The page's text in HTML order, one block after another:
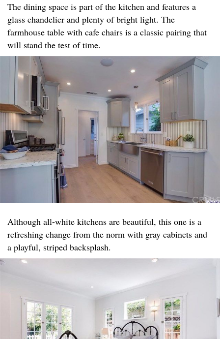
The dining space is part of the kitchen and features a
glass chandelier and plenty of bright light. The
farmhouse table with cafe chairs is a classic pairing that
will stand the test of time.​
Although all-white kitchens are beautiful, this one is a
refreshing change from the norm with gray cabinets and
a playful, striped backsplash.​